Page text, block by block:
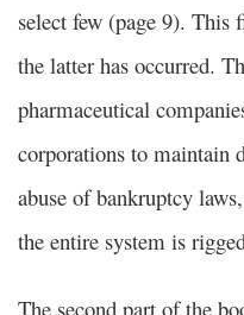
select few (page 9). This
the latter has occurred.
pharmaceutical
corporations to maintain
abuse of bankruptcy
the entire system is
The second part of the